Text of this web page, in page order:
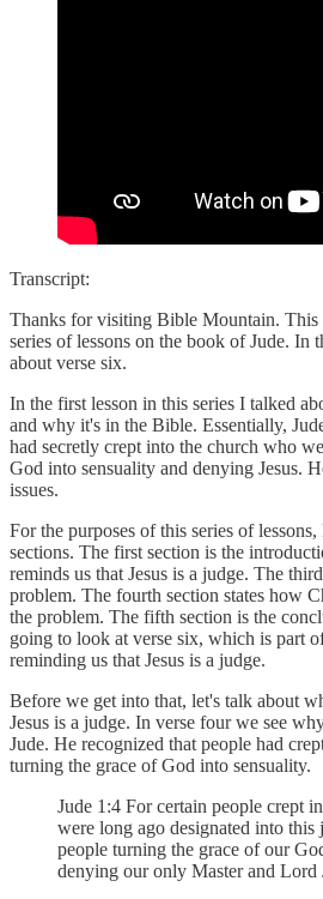
Transcript:
Thanks for visiting Bible Mountain. This
series of lessons on the book of Jude. In
about verse six.
In the first lesson in this series I talked
and why it's in the Bible. Essentially,
had secretly crept into the church who
God into sensuality and denying Jesus.
issues.
For the purposes of this series of
sections. The first section is the
reminds us that Jesus is a judge. The
problem. The fourth section states how
the problem. The fifth section is the
going to look at verse six, which is part
reminding us that Jesus is a judge.
Before we get into that, let's talk about
Jesus is a judge. In verse four we see
Jude. He recognized that people had
turning the grace of God into sensuality.
Jude 1:4 For certain people crept
were long ago designated into
people turning the grace of our
denying our only Master and Lord